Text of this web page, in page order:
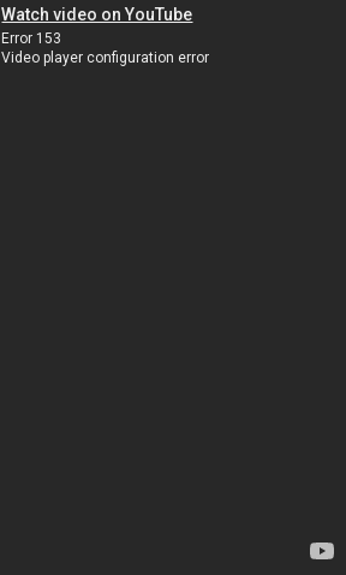
Watch video on YouTube
Error 153
Video player configuration error